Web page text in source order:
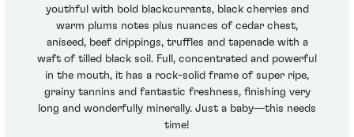
youthful with bold blackcurrants, black cherries and
warm plums notes plus nuances of cedar chest,
aniseed, beef drippings, truffles and tapenade with a
waft of tilled black soil. Full, concentrated and powerful
in the mouth, it has a rock-solid frame of super ripe,
grainy tannins and fantastic freshness, finishing very
long and wonderfully minerally. Just a baby—this needs
time!